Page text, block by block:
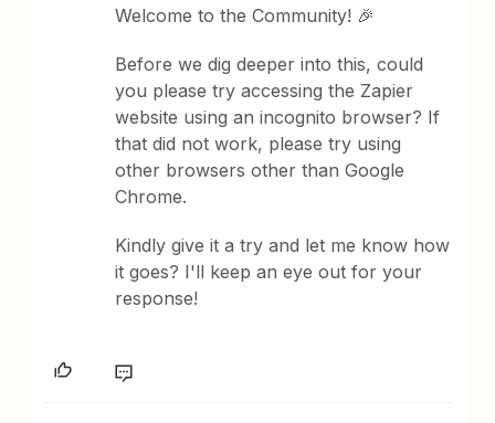
Welcome to the Community! 🎉
Before we dig deeper into this, could
you please try accessing the Zapier
website using an incognito browser? If
that did not work, please try using
other browsers other than Google
Chrome.
Kindly give it a try and let me know how
it goes? I'll keep an eye out for your
response!